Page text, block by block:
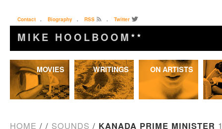
Contact . Biography . RSS . Twitter
MIKE HOOLBOOM ★★
Skip
to
MOVIES WRITINGS ON ARTISTS
HOME / / SOUNDS / KANADA PRIME MINISTER